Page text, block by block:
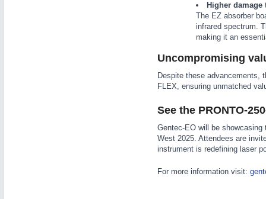
Higher damage
The EZ absorber
infrared spectrum.
making it an
Uncompromising
Despite these advancements,
FLEX, ensuring unmatched
See the PRONTO-
Gentec-EO will be
West 2025. Attendees are
instrument is redefining laser
For more information visit: